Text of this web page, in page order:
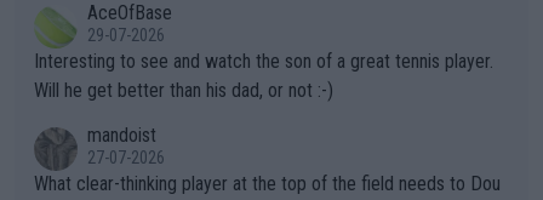
well? It is time to pay attention to the warming trend and be e
mpathetic toward their money-makers (athletes) -- not PATHE
TIC.
adows."AceOfBase
29-07-2026
Interesting to see and watch the son of a great tennis player.
Will he get better than his dad, or not :-)
mandoist
27-07-2026
What clear-thinking player at the top of the field needs to Dou